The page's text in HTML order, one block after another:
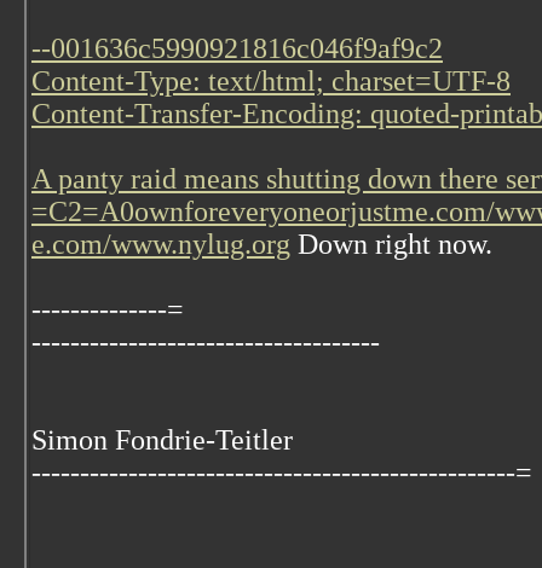
--001636c5990921816c046f9af9c2
Content-Type: text/html; charset=UTF-8
Content-Transfer-Encoding: quoted-
A panty raid means shutting down there
=C2=A0ownforeveryoneorjustme.com/
e.com/www.nylug.org Down right now.
--------------=
------------------------------------
Simon Fondrie-Teitler
--------------------------------------------------=